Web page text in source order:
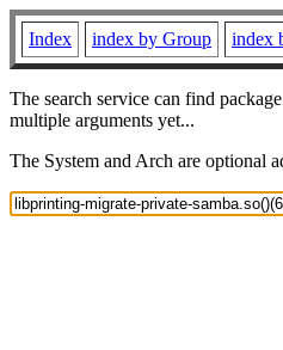
Index index by Group index
The search service can find
multiple arguments yet...
The System and Arch are optional